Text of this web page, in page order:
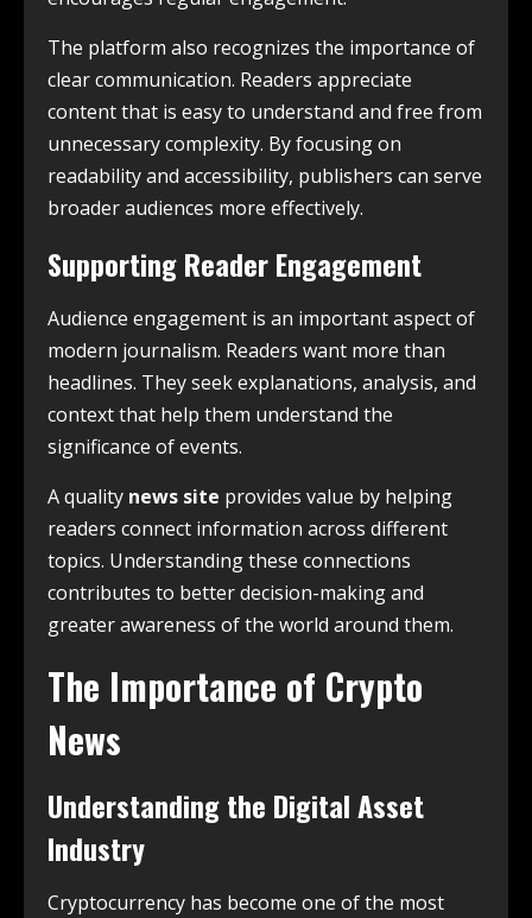
The platform also recognizes the importance of
clear communication. Readers appreciate
content that is easy to understand and free from
unnecessary complexity. By focusing on
readability and accessibility, publishers can serve
broader audiences more effectively.
Supporting Reader Engagement
Audience engagement is an important aspect of
modern journalism. Readers want more than
headlines. They seek explanations, analysis, and
context that help them understand the
significance of events.
A quality news site provides value by helping
readers connect information across different
topics. Understanding these connections
contributes to better decision-making and
greater awareness of the world around them.
The Importance of Crypto
News
Understanding the Digital Asset
Industry
Cryptocurrency has become one of the most